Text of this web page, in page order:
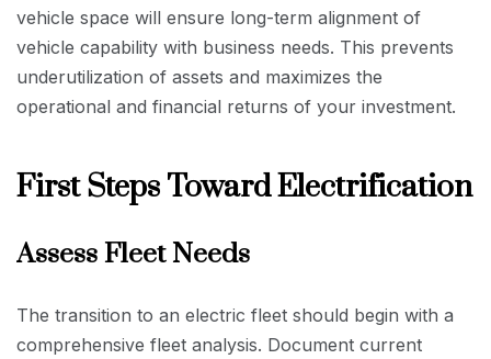
vehicle space will ensure long-term alignment of
vehicle capability with business needs. This prevents
underutilization of assets and maximizes the
operational and financial returns of your investment.
First Steps Toward Electrification
Assess Fleet Needs
The transition to an electric fleet should begin with a
comprehensive fleet analysis. Document current